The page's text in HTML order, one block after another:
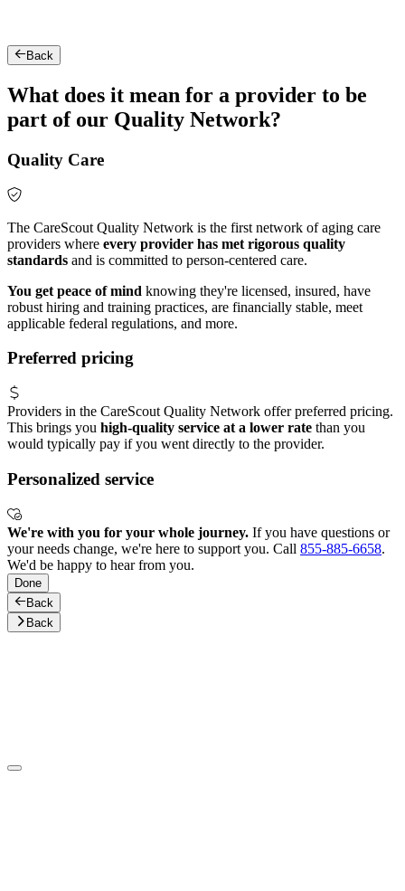
Back
What does it mean for a provider to be
part of our Quality Network?
Quality Care
The CareScout Quality Network is the first network of aging care
providers where every provider has met rigorous quality
standards and is committed to person-centered care.
You get peace of mind knowing they're licensed, insured, have
robust hiring and training practices, are financially stable, meet
applicable federal regulations, and more.
Preferred pricing
Providers in the CareScout Quality Network offer preferred pricing.
This brings you high-quality service at a lower rate than you
would typically pay if you went directly to the provider.
Personalized service
We're with you for your whole journey. If you have questions or
your needs change, we're here to support you. Call 855-885-6658.
We'd be happy to hear from you.
Done
Back
Back